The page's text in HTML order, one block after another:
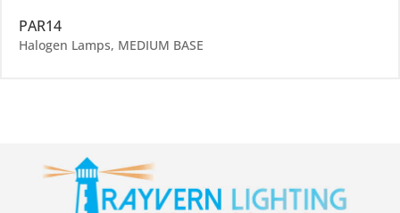
PAR14
Halogen Lamps, MEDIUM BASE